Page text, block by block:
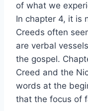
of what we
In chapter 4, it is
Creeds often
are verbal
the gospel.
Creed and the
words at the
that the focus of